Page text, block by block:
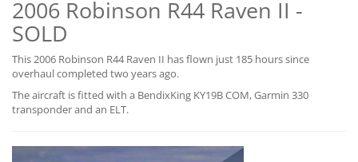
SALES
ENGINEERING
HEMS
FLIGHT OPERATIONS
FLYING SCHOOL
MULTIMEDIA
2006 Robinson R44 Raven II -
SOLD
This 2006 Robinson R44 Raven II has flown just 185 hours since
overhaul completed two years ago.
The aircraft is fitted with a BendixKing KY19B COM, Garmin 330
transponder and an ELT.